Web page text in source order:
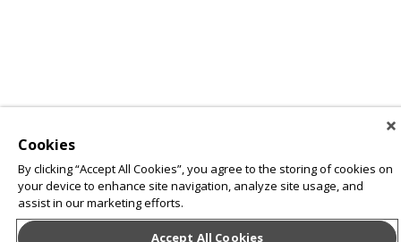
Cookies
By clicking “Accept All Cookies”, you agree to the storing of cookies on
your device to enhance site navigation, analyze site usage, and
assist in our marketing efforts.
Accept All Cookies